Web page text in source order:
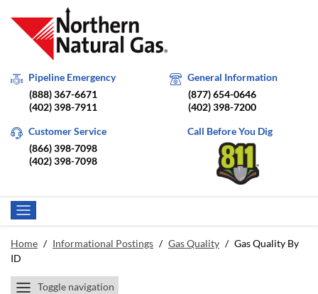
Pipeline Emergency
(888) 367-6671
(402) 398-7911
General Information
(877) 654-0646
(402) 398-7200
Customer Service
(866) 398-7098
(402) 398-7098
Call Before You Dig
Home / Informational Postings / Gas Quality / Gas Quality By
ID
Toggle navigation